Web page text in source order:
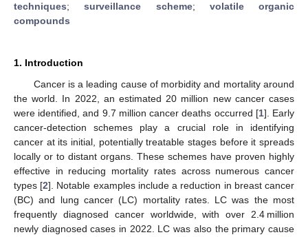
techniques;surveillance scheme; volatile organic
compounds
1. Introduction
Cancer is a leading cause of morbidity and mortality around
the world. In 2022, an estimated 20 million new cancer cases
were identified, and 9.7 million cancer deaths occurred [1]. Early
cancer-detection schemes play a crucial role in identifying
cancer at its initial, potentially treatable stages before it spreads
locally or to distant organs. These schemes have proven highly
effective in reducing mortality rates across numerous cancer
types [2]. Notable examples include a reduction in breast cancer
(BC) and lung cancer (LC) mortality rates. LC was the most
frequently diagnosed cancer worldwide, with over 2.4 million
newly diagnosed cases in 2022. LC was also the primary cause